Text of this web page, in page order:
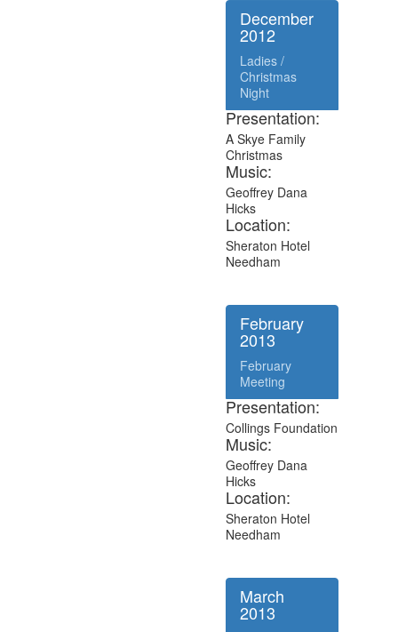
December
2012
Ladies /
Christmas
Night
Presentation:
A Skye Family
Christmas
Music:
Geoffrey Dana
Hicks
Location:
Sheraton Hotel
Needham
February
2013
February
Meeting
Presentation:
Collings Foundation
Music:
Geoffrey Dana
Hicks
Location:
Sheraton Hotel
Needham
March
2013